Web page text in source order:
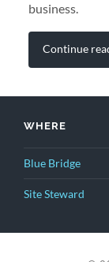
business.
Continue
WHERE
Blue Bridge
Site Steward